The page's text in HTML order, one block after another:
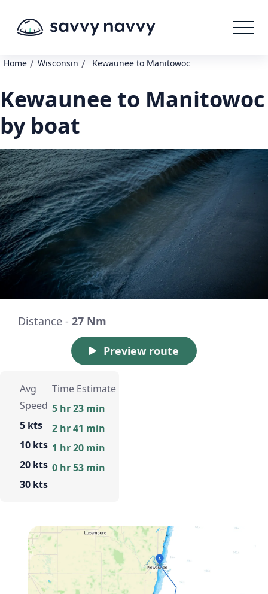
Home / Wisconsin / Kewaunee to Manitowoc
Kewaunee to Manitowoc
by boat
Distance - 27 Nm
Preview route
Avg
Speed
5 kts
10 kts
20 kts
30 kts
Time Estimate
5 hr 23 min
2 hr 41 min
1 hr 20 min
0 hr 53 min